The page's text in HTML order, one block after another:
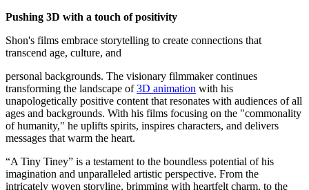
Pushing 3D with a touch of positivity
Shon's films embrace storytelling to create connections that
transcend age, culture, and
personal backgrounds. The visionary filmmaker continues
transforming the landscape of3D animation with his
unapologetically positive content that resonates with audiences of all
ages and backgrounds. With his films focusing on the "commonality
of humanity," he uplifts spirits, inspires characters, and delivers
messages that warm the heart.
“A Tiny Tiney” is a testament to the boundless potential of his
imagination and unparalleled artistic perspective. From the
intricately woven storyline, brimming with heartfelt charm, to the